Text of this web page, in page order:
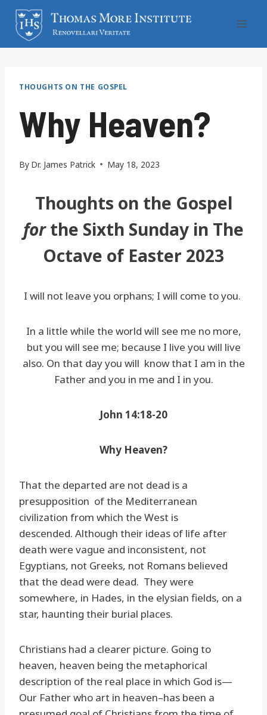
Skip
content
THOUGHTS ON THE GOSPEL
Why Heaven?
By Dr. James Patrick May 18, 2023
Thoughts on the Gospel
forthe Sixth Sunday in The
Octave of Easter 2023
I will not leave you orphans; I will come to you.
In a little while the world will see me no more,
but you will see me; because I live you will live
also. On that day you will know that I am in the
Father and you in me and I in you.
John 14:18-20
Why Heaven?
That the departed are not dead is a
presupposition of the Mediterranean
civilization from which the West is
descended. Although their ideas of life after
death were vague and inconsistent, not
Egyptians, not Greeks, not Romans believed
that the dead were dead. They were
somewhere, in Hades, in the elysian fields, on a
star, haunting their burial places.
Christians had a clearer picture. Going to
heaven, heaven being the metaphorical
description of the real place in which God is—
Our Father who art in heaven–has been a